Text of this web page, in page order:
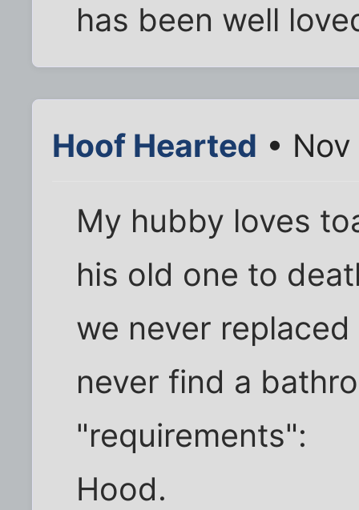
has been well
Hoof Hearted •
My hubby loves
his old one to
we never
never find a
"requirements":
Hood.